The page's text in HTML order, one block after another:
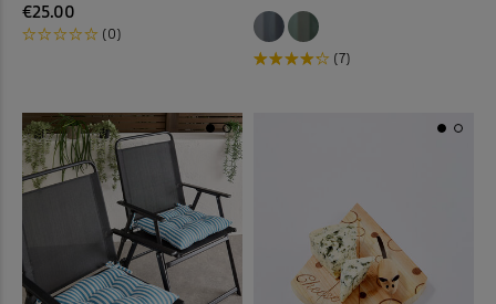
€25.00
(0)
(7)